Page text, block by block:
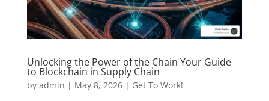
Unlocking the Power of the Chain Your Guide
to Blockchain in Supply Chain
by admin | May 8, 2026| Get To Work!